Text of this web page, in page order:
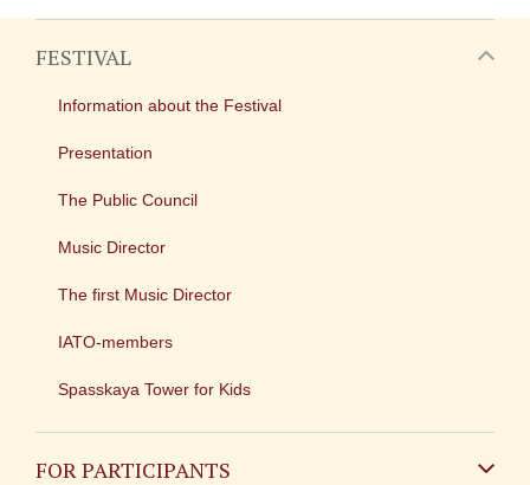
FESTIVAL
Information about the Festival
Presentation
The Public Council
Music Director
The first Music Director
IATO-members
Spasskaya Tower for Kids
FOR PARTICIPANTS